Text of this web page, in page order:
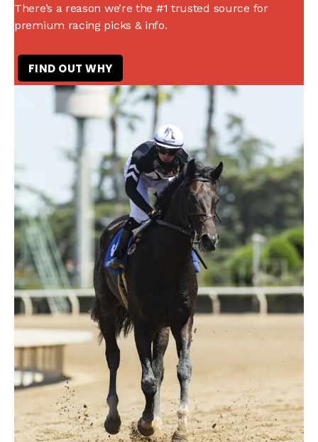
There’s a reason we’re the #1 trusted source for
premium racing picks & info.
FIND OUT WHY